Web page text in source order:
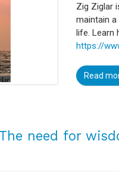
Zig Ziglar
maintain
life. Learn
https://
Read
need for